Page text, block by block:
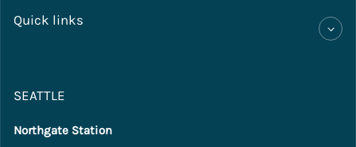
Quick links
SEATTLE
Northgate Station